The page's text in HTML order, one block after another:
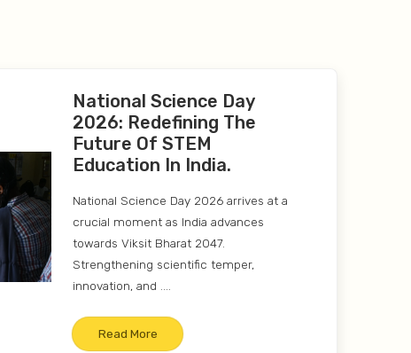
National Science Day
2026: Redefining The
Future Of STEM
Education In India.
National Science Day 2026 arrives at a
crucial moment as India advances
towards Viksit Bharat 2047.
Strengthening scientific temper,
innovation, and ....
Read More